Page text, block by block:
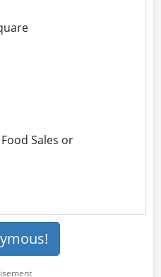
Sales or